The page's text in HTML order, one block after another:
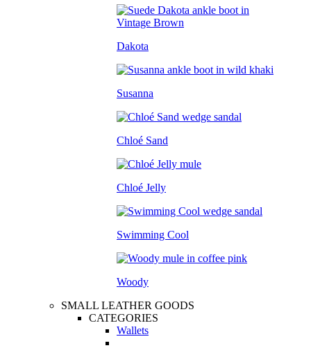
Dakota
Susanna
Chloé Sand
Chloé Jelly
Swimming Cool
Woody
SMALL LEATHER GOODS
CATEGORIES
Wallets